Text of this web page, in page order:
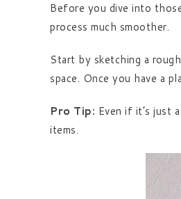
Before you dive into
process much smoother.
Start by sketching a
space. Once you have a
Pro Tip: Even if it’s just
items.